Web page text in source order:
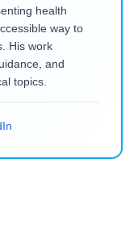
health
way to
His work
and
topics.